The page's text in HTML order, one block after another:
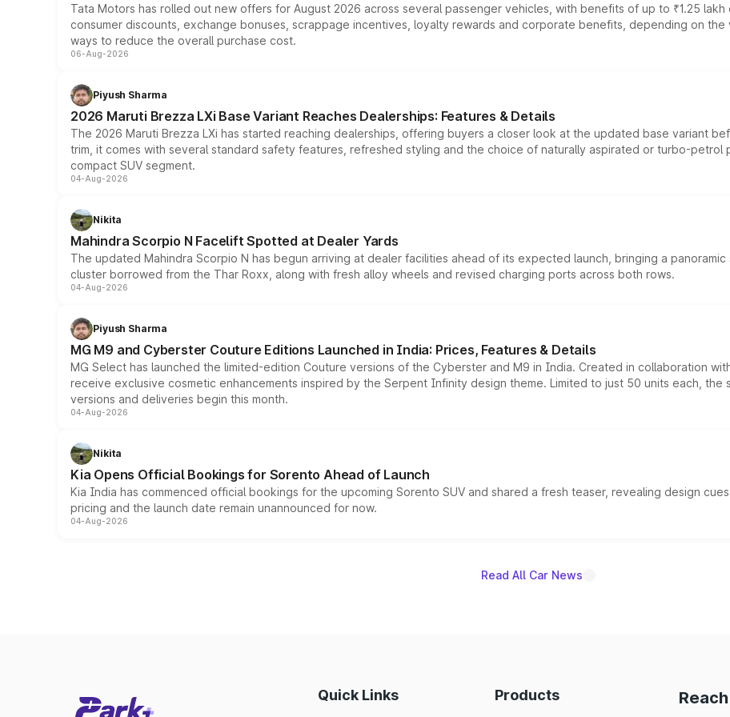
Tata Motors has rolled out new offers for August 2026 across several passenger vehicles, with benefits of up to ₹1.25
consumer discounts, exchange bonuses, scrappage incentives, loyalty rewards and corporate benefits, depending on
ways to reduce the overall purchase cost.
06-Aug-2026
Piyush Sharma
2026 Maruti Brezza LXi Base Variant Reaches Dealerships: Features & Details
The 2026 Maruti Brezza LXi has started reaching dealerships, offering buyers a closer look at the updated base variant
trim, it comes with several standard safety features, refreshed styling and the choice of naturally aspirated or turbo-petrol
compact SUV segment.
04-Aug-2026
Nikita
Mahindra Scorpio N Facelift Spotted at Dealer Yards
The updated Mahindra Scorpio N has begun arriving at dealer facilities ahead of its expected launch, bringing a
cluster borrowed from the Thar Roxx, along with fresh alloy wheels and revised charging ports across both rows.
04-Aug-2026
Piyush Sharma
MG M9 and Cyberster Couture Editions Launched in India: Prices, Features & Details
MG Select has launched the limited-edition Couture versions of the Cyberster and M9 in India. Created in collaboration
receive exclusive cosmetic enhancements inspired by the Serpent Infinity design theme. Limited to just 50 units each,
versions and deliveries begin this month.
04-Aug-2026
Nikita
Kia Opens Official Bookings for Sorento Ahead of Launch
Kia India has commenced official bookings for the upcoming Sorento SUV and shared a fresh teaser, revealing design
pricing and the launch date remain unannounced for now.
04-Aug-2026
Read All Car News
Quick Links Products